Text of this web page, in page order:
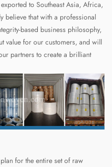
to Southeast Asia, Africa,
believe that with a professional
based business philosophy,
value for our customers, and will
partners to create a brilliant
for the entire set of raw